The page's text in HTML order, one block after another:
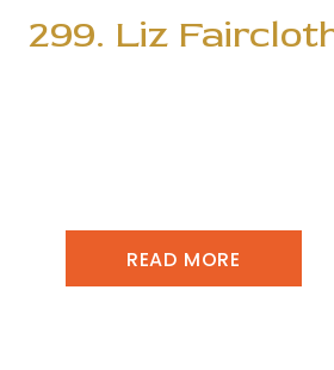
299. Liz
READ MORE